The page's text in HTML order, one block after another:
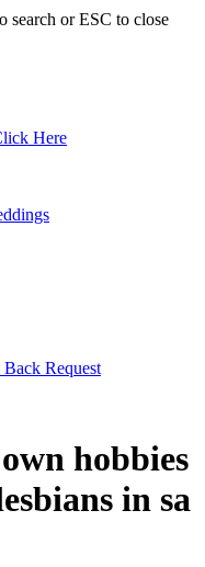
search or ESC to close
Here
Request
hobbies
in sa